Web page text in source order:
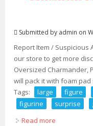
Submitted by admin on
Report Item / Suspicious
our store to get more
Oversized Charmander,
will pack it with foam
Tags:
large figure
figurine
surprise
Read more